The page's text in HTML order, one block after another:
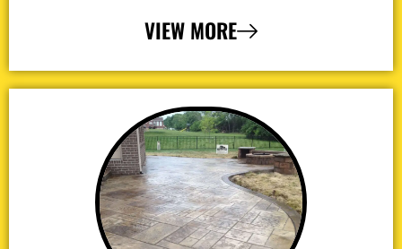
VIEW MORE